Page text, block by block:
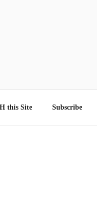
this Site Subscribe